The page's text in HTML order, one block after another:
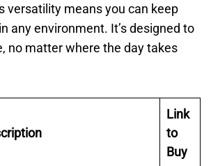
versatility means you can keep
any environment. It’s designed to
no matter where the day takes
Link
to
Buy